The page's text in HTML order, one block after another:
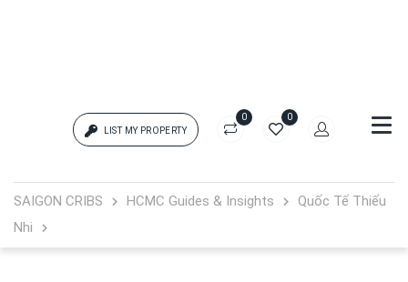
LIST MY PROPERTY
0 0
SAIGON CRIBS HCMC Guides & Insights
Quốc Tế Thiếu
Nhi